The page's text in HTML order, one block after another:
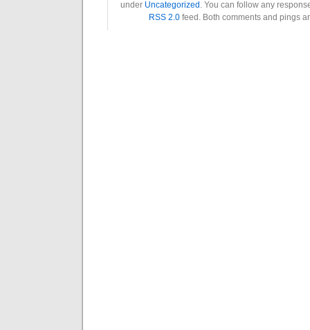
under Uncategorized . You can follow any
RSS 2.0feed. Both comments and pings